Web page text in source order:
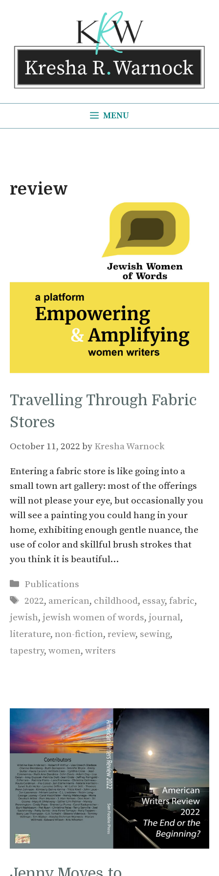
MENU
review
Travelling Through Fabric
Stores
October 11, 2022 by Kresha Warnock
Entering a fabric store is like going into a
small town art gallery: most of the offerings
will not please your eye, but occasionally you
will see a painting you could hang in your
home, exhibiting enough gentle nuance, the
use of color and skillful brush strokes that
you think it is beautiful…
Categories
Publications
Tags
2022, american, childhood, essay,fabric,
jewish, jewish women of words, journal,
literature, non-fiction, review, sewing,
tapestry, women, writers